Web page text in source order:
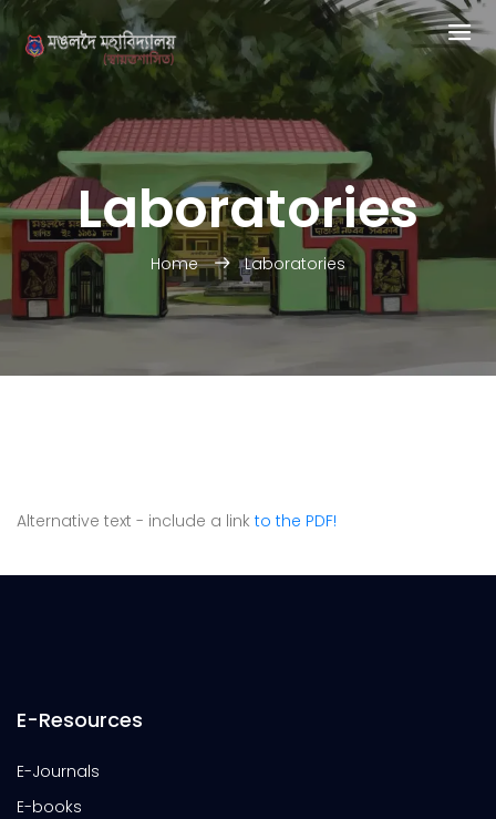
Laboratories
Home Laboratories
Alternative text - include a link to the PDF!
E-Resources
E-Journals
E-books